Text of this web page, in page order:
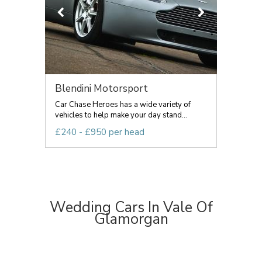
Blendini Motorsport
Car Chase Heroes has a wide variety of
vehicles to help make your day stand...
£240 - £950 per head
Wedding Cars In Vale Of
Glamorgan